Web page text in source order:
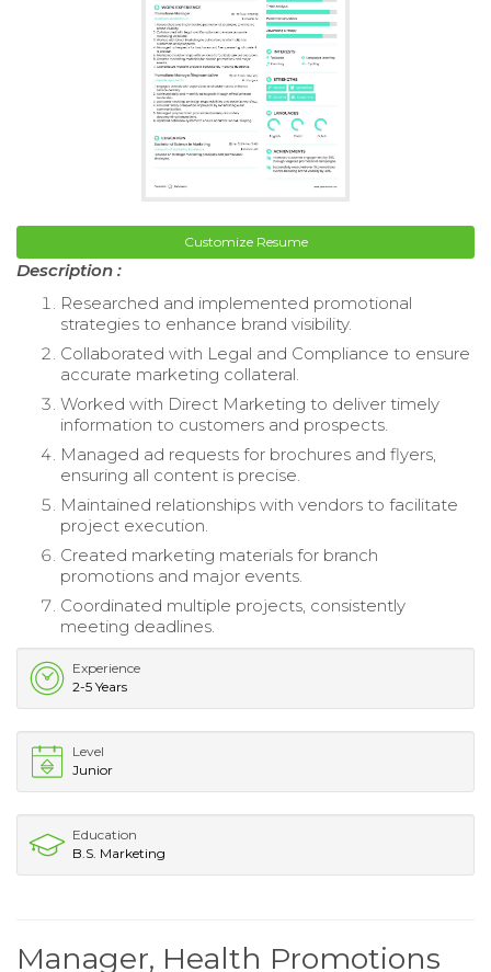
Customize Resume
Description :
Researched and implemented promotional
strategies to enhance brand visibility.
Collaborated with Legal and Compliance to ensure
accurate marketing collateral.
Worked with Direct Marketing to deliver timely
information to customers and prospects.
Managed ad requests for brochures and flyers,
ensuring all content is precise.
Maintained relationships with vendors to facilitate
project execution.
Created marketing materials for branch
promotions and major events.
Coordinated multiple projects, consistently
meeting deadlines.
Experience
2-5 Years
Level
Junior
Education
B.S. Marketing
Manager, Health Promotions